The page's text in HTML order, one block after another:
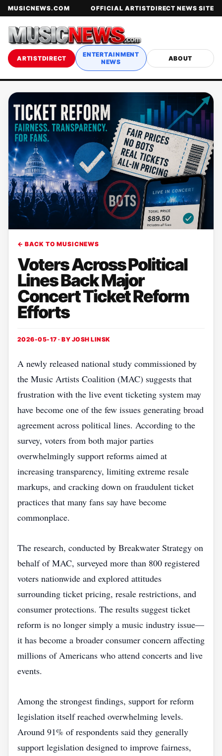
MUSICNEWS.COM OFFICIAL ARTISTDIRECT NEWS SITE
ARTISTDIRECT
ENTERTAINMENT
NEWS
ABOUT
← BACK TO MUSICNEWS
Voters Across Political
Lines Back Major
Concert Ticket Reform
Efforts
2026-05-17 · BY JOSH LINSK
A newly released national study commissioned by
the Music Artists Coalition (MAC) suggests that
frustration with the live event ticketing system may
have become one of the few issues generating broad
agreement across political lines. According to the
survey, voters from both major parties
overwhelmingly support reforms aimed at
increasing transparency, limiting extreme resale
markups, and cracking down on fraudulent ticket
practices that many fans say have become
commonplace.
The research, conducted by Breakwater Strategy on
behalf of MAC, surveyed more than 800 registered
voters nationwide and explored attitudes
surrounding ticket pricing, resale restrictions, and
consumer protections. The results suggest ticket
reform is no longer simply a music industry issue—
it has become a broader consumer concern affecting
millions of Americans who attend concerts and live
events.
Among the strongest findings, support for reform
legislation itself reached overwhelming levels.
Around 91% of respondents said they generally
support legislation designed to improve fairness,